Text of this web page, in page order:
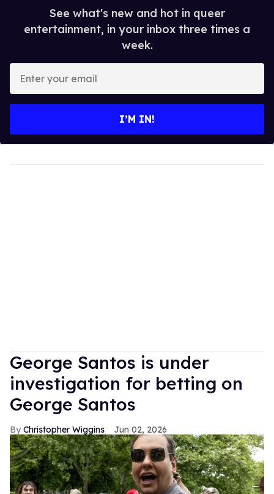
See what's new and hot in queer
entertainment, in your inbox three times a
week.
your
I’M IN!
George Santos is under
investigation for betting on
George Santos
Christopher Wiggins Jun 02, 2026